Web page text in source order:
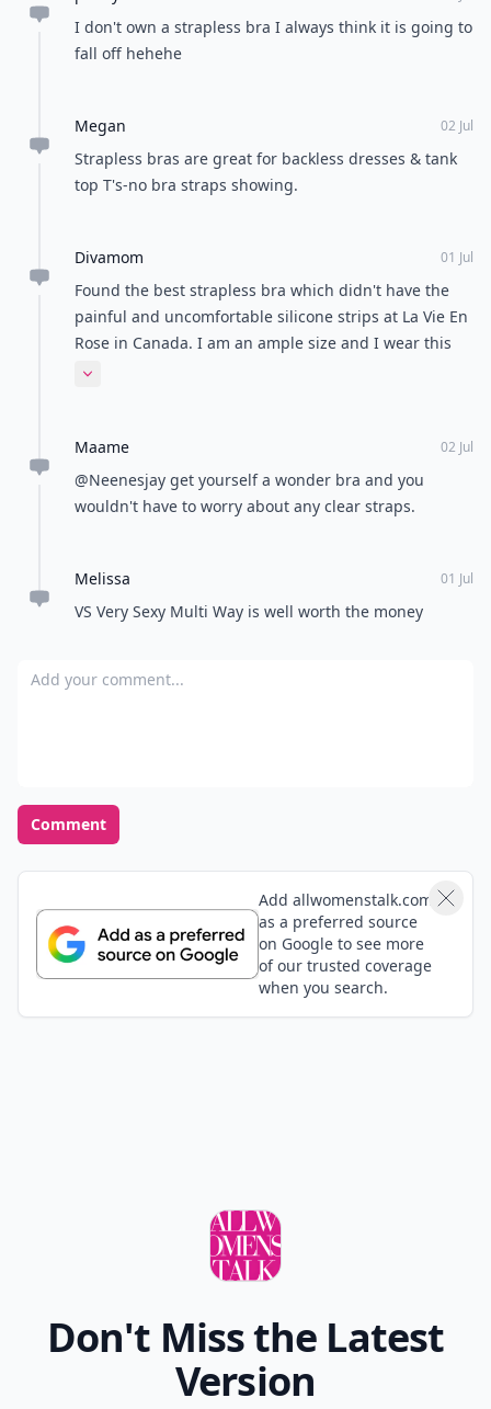
I don't own a strapless bra I always think it is going to
fall off hehehe
Megan 02 Jul
Strapless bras are great for backless dresses & tank
top T's-no bra straps showing.
Divamom 01 Jul
Found the best strapless bra which didn't have the
painful and uncomfortable silicone strips at La Vie En
Rose in Canada. I am an ample size and I wear this
bra whenever I can.
Expand comment
Maame 02 Jul
@Neenesjay get yourself a wonder bra and you
wouldn't have to worry about any clear straps.
Melissa 01 Jul
VS Very Sexy Multi Way is well worth the money
Add your comment
Comment
Add allwomenstalk.com
as a preferred source
on Google to see more
of our trusted coverage
when you search.
Don't Miss the Latest
Version